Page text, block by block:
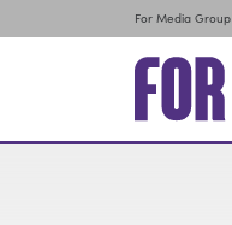
For Media Group